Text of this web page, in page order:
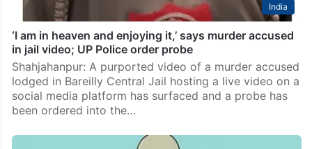
India
‘I am in heaven and enjoying it,’ says murder accused
in jail video; UP Police order probe
Shahjahanpur: A purported video of a murder accused
lodged in Bareilly Central Jail hosting a live video on a
social media platform has surfaced and a probe has
been ordered into the…